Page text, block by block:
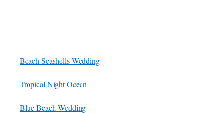
Beach Seashells Wedding
Tropical Night Ocean
Blue Beach Wedding